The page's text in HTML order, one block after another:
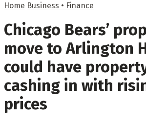
Home Business • Finance
Chicago Bears’
move to Arlington
could have
cashing in with
prices